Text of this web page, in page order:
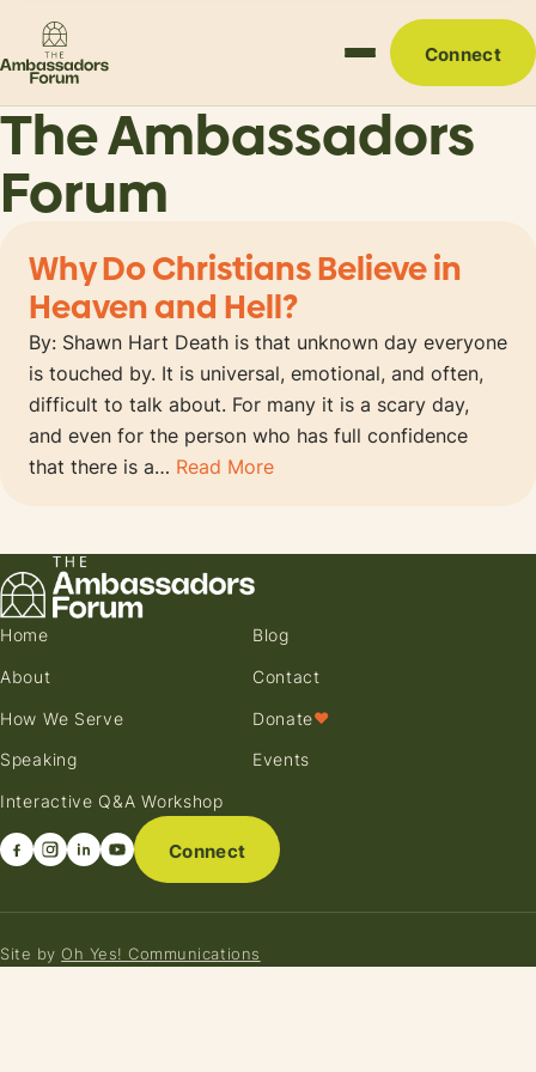
Connect
The Ambassadors
Forum
Why Do Christians Believe in
Heaven and Hell?
By: Shawn Hart Death is that unknown day everyone
is touched by. It is universal, emotional, and often,
difficult to talk about. For many it is a scary day,
and even for the person who has full confidence
that there is a… Read More
Home
About
How We Serve
Speaking
Interactive Q&A Workshop
Blog
Contact
Donate♥
Events
Connect
Site by Oh Yes! Communications